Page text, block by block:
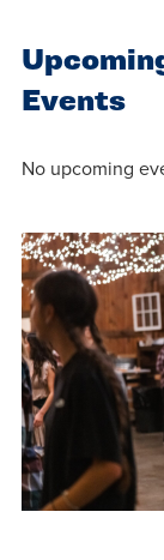
Events
No upcoming